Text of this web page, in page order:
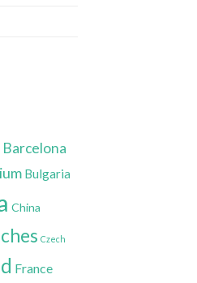
Barcelona
Bulgaria
China
Czech
France